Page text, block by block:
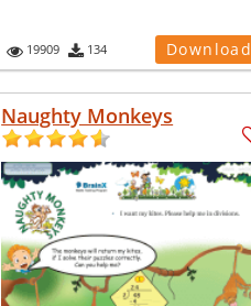
19909 134 Download
Naughty Monkeys